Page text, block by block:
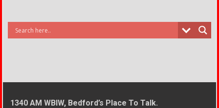
1340 AM WBIW, Bedford’s Place To Talk.